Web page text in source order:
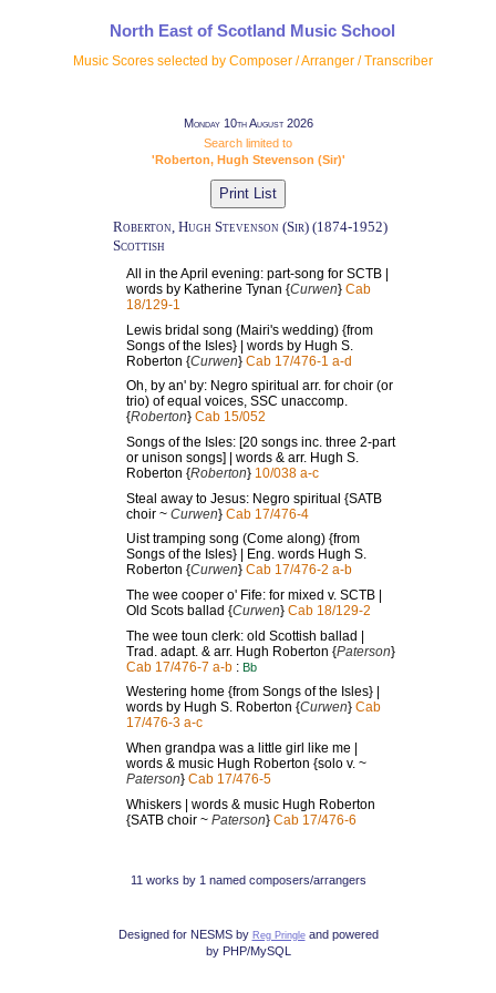
North East of Scotland Music School
Music Scores selected by Composer / Arranger / Transcriber
Monday 10th August 2026
Search limited to
'Roberton, Hugh Stevenson (Sir)'
Roberton, Hugh Stevenson (Sir) (1874-1952)
Scottish
All in the April evening: part-song for SCTB |
words by Katherine Tynan {Curwen} Cab
18/129-1
Lewis bridal song (Mairi's wedding) {from
Songs of the Isles} | words by Hugh S.
Roberton {Curwen} Cab 17/476-1 a-d
Oh, by an' by: Negro spiritual arr. for choir (or
trio) of equal voices, SSC unaccomp.
{Roberton} Cab 15/052
Songs of the Isles: [20 songs inc. three 2-part
or unison songs] | words & arr. Hugh S.
Roberton {Roberton} 10/038 a-c
Steal away to Jesus: Negro spiritual {SATB
choir ~ Curwen} Cab 17/476-4
Uist tramping song (Come along) {from
Songs of the Isles} | Eng. words Hugh S.
Roberton {Curwen} Cab 17/476-2 a-b
The wee cooper o' Fife: for mixed v. SCTB |
Old Scots ballad {Curwen} Cab 18/129-2
The wee toun clerk: old Scottish ballad |
Trad. adapt. & arr. Hugh Roberton {Paterson}
Cab 17/476-7 a-b : Bb
Westering home {from Songs of the Isles} |
words by Hugh S. Roberton {Curwen} Cab
17/476-3 a-c
When grandpa was a little girl like me |
words & music Hugh Roberton {solo v. ~
Paterson} Cab 17/476-5
Whiskers | words & music Hugh Roberton
{SATB choir ~ Paterson} Cab 17/476-6
11 works by 1 named composers/arrangers
Designed for NESMS by Reg Pringleand powered
by PHP/MySQL